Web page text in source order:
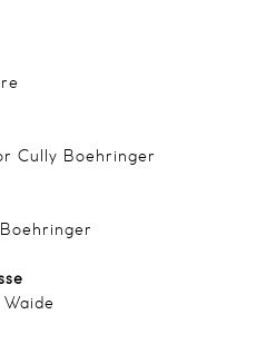
Cully Boehringer
Waide